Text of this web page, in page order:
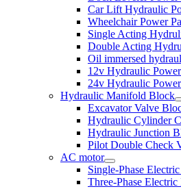
Car Lift Hydraulic
Wheelchair Power
Single Acting
Double Acting
Oil immersed
12v Hydraulic
24v Hydraulic
Hydraulic Manifold Block
Excavator Valve
Hydraulic Cylinder
Hydraulic Junction
Pilot Double Check
AC motor
Single-Phase
Three-Phase